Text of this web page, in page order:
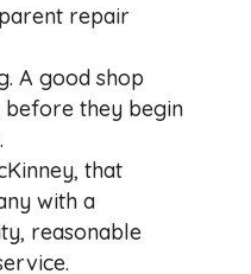
repair
A good shop
before they begin
that
with a
reasonable